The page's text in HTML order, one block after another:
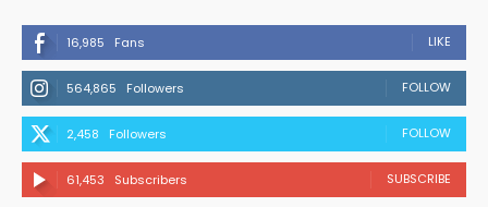
16,985 Fans LIKE
564,865 Followers FOLLOW
2,458 Followers FOLLOW
61,453 Subscribers SUBSCRIBE